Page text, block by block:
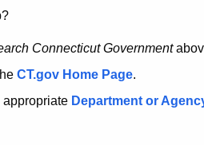
Connecticut Government
CT.gov Home Page.
appropriate Department or